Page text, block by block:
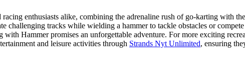
enthusiasts alike, combining the adrenaline rush of go-karting with
tracks while wielding a hammer to tackle obstacles or
Hammer promises an unforgettable adventure. For more exciting
and leisure activities through Strands Nyt Unlimited, ensuring